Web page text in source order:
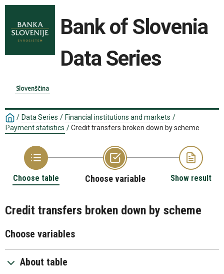
Bank of Slovenia
Data Series
Slovenščina
/ Data Series / Financial institutions and markets /
Payment statistics /Credit transfers broken down by scheme
Choose table Choose variable Show result
Credit transfers broken down by scheme
Choose variables
About table